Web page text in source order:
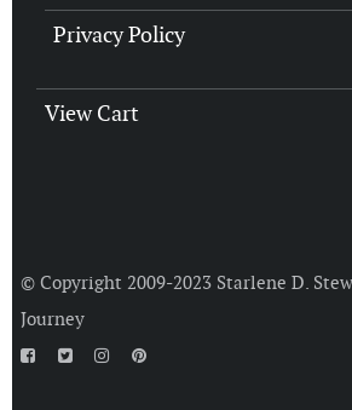
Privacy Policy
View Cart
© Copyright 2009-2023 Starlene D.
Journey